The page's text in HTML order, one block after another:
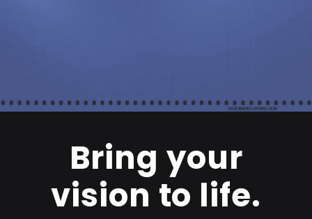
Bring your
vision to life.